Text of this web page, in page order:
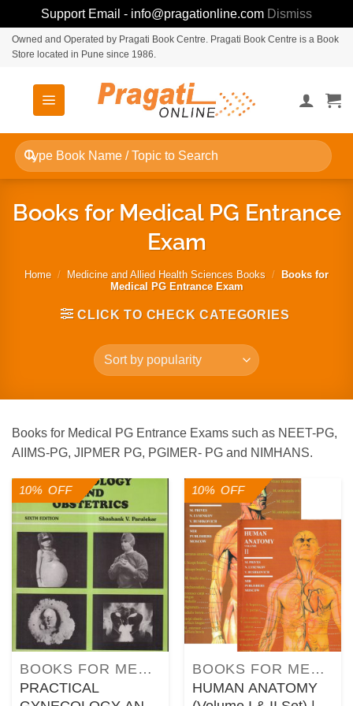
Support Email - info@pragationline.com Dismiss
SkipOwned and Operated by Pragati Book Centre. Pragati Book Centre is a Book
Store located in Pune since 1986.
Search
for:
Books for Medical PG Entrance
Exam
Home / Medicine and Allied Health Sciences Books / Books for
Medical PG Entrance Exam
CLICK TO CHECK CATEGORIES
Books for Medical PG Entrance Exams such as NEET-PG,
AIIMS-PG, JIPMER PG, PGIMER- PG and NIMHANS.
10% OFF
BOOKS FOR MEDICAL COURSES
PRACTICAL
10% OFF
BOOKS FOR MEDICAL COURSES
HUMAN ANATOMY